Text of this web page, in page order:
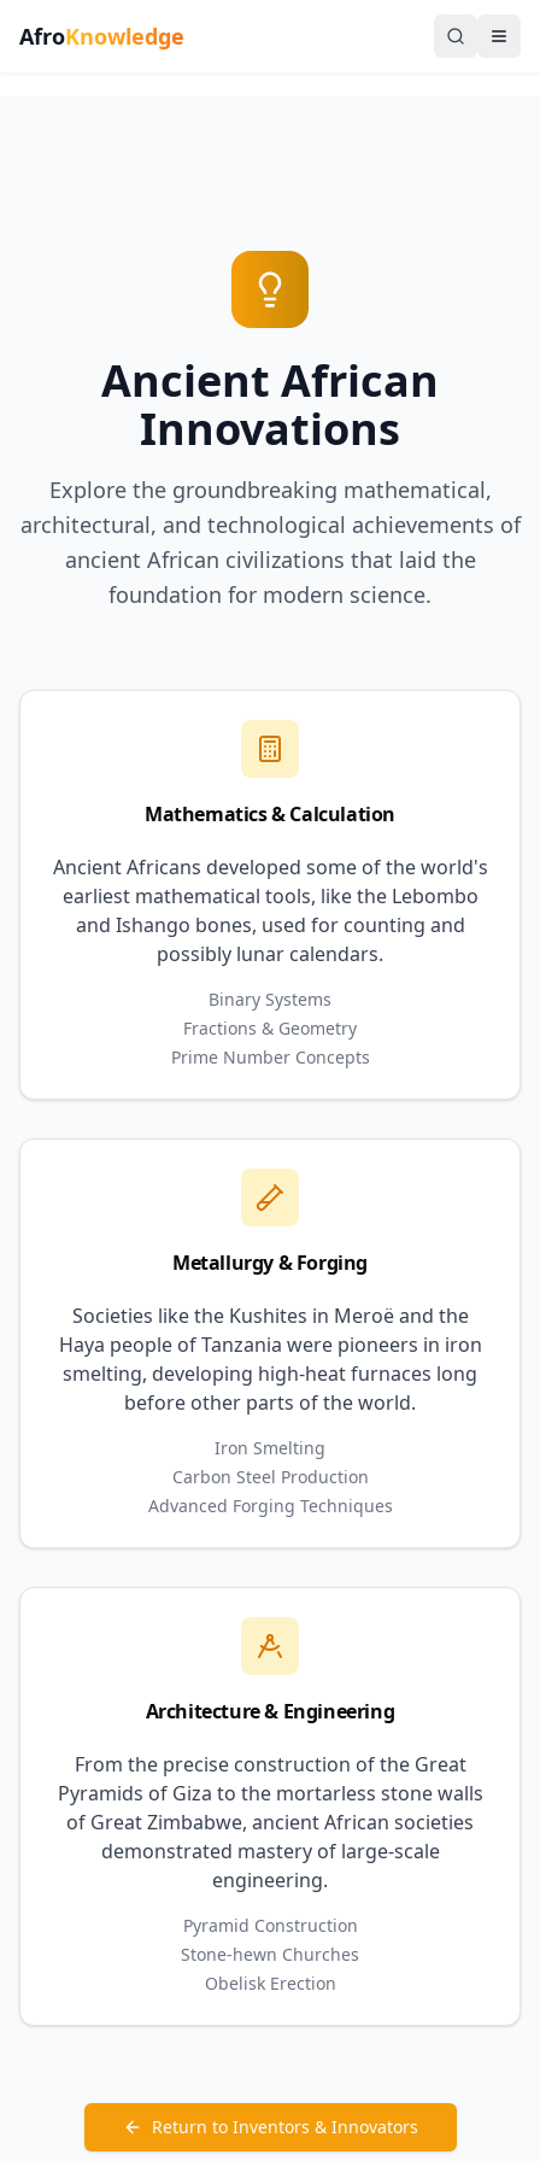
AfroKnowledge
Ancient African
Innovations
Explore the groundbreaking mathematical,
architectural, and technological achievements of
ancient African civilizations that laid the
foundation for modern science.
Mathematics & Calculation
Ancient Africans developed some of the world's
earliest mathematical tools, like the Lebombo
and Ishango bones, used for counting and
possibly lunar calendars.
Binary Systems
Fractions & Geometry
Prime Number Concepts
Metallurgy & Forging
Societies like the Kushites in Meroë and the
Haya people of Tanzania were pioneers in iron
smelting, developing high-heat furnaces long
before other parts of the world.
Iron Smelting
Carbon Steel Production
Advanced Forging Techniques
Architecture & Engineering
From the precise construction of the Great
Pyramids of Giza to the mortarless stone walls
of Great Zimbabwe, ancient African societies
demonstrated mastery of large-scale
engineering.
Pyramid Construction
Stone-hewn Churches
Obelisk Erection
Return to Inventors & Innovators